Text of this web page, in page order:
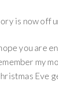
is now off
you are
my
Eve